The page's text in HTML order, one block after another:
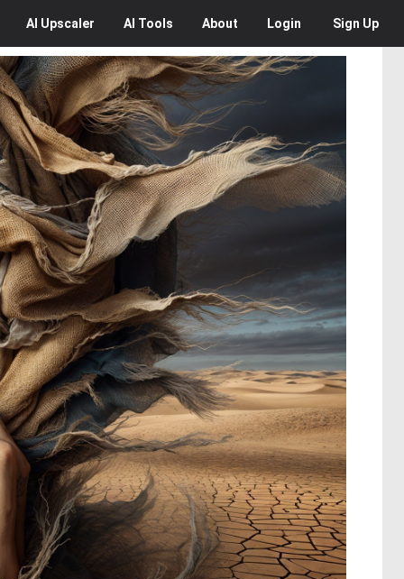
AI Upscaler AI Tools About Login Sign Up